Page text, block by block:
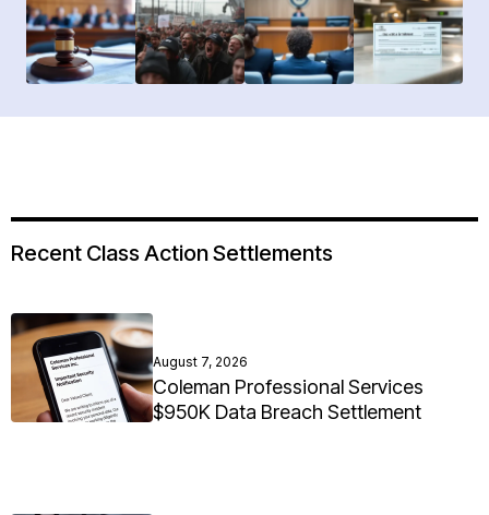
Recent Class Action Settlements
August 7, 2026
Coleman Professional Services
$950K Data Breach Settlement